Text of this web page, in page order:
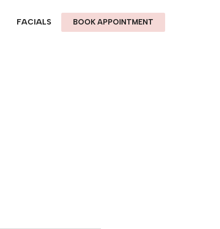
FACIALS BOOK APPOINTMENT